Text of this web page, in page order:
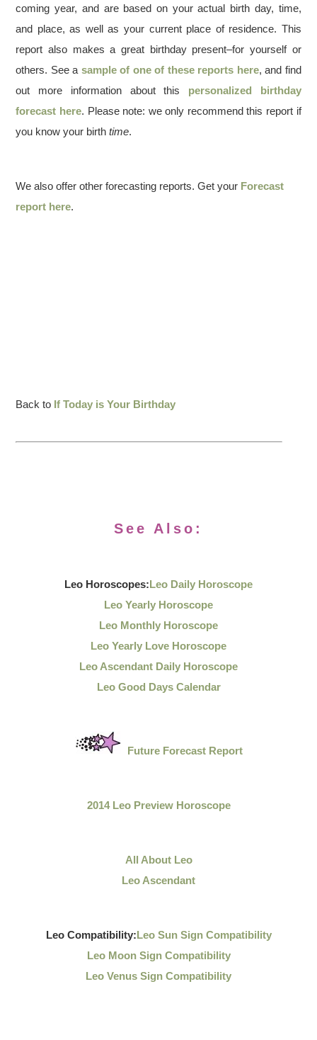
coming year, and are based on your actual birth day, time,
and place, as well as your current place of residence. This
report also makes a great birthday present–for yourself or
others. See a sample of one of these reports here, and find
out more information about this personalized birthday
forecast here. Please note: we only recommend this report if
you know your birthtime.
We also offer other forecasting reports. Get your Forecast
report here.
Back to If Today is Your Birthday
See Also:
Leo Horoscopes:Leo Daily Horoscope
Leo Yearly Horoscope
Leo Monthly Horoscope
Leo Yearly Love Horoscope
Leo Ascendant Daily Horoscope
Leo Good Days Calendar
Future Forecast Report
2014 Leo Preview Horoscope
All About Leo
Leo Ascendant
Leo Compatibility:Leo Sun Sign Compatibility
Leo Moon Sign Compatibility
Leo Venus Sign Compatibility